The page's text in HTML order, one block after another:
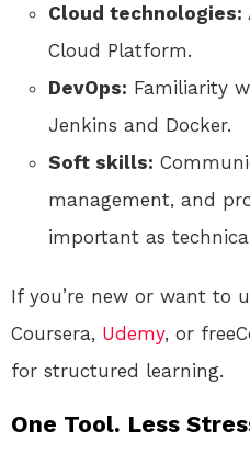
Cloud technologies:
Cloud Platform.
DevOps: Familiarity
Jenkins and Docker.
Soft skills:
management, and
important as
If you’re new or want to
Coursera, Udemy, or
for structured learning.
One Tool. Less